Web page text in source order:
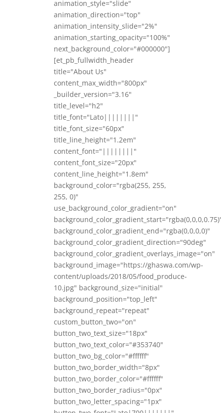
animation_style="slide"
animation_direction="top"
animation_intensity_slide="2%"
animation_starting_opacity="100%"
next_background_color="#000000"]
[et_pb_fullwidth_header
title="About Us"
content_max_width="800px"
_builder_version="3.16"
title_level="h2"
title_font="Lato||||||||"
title_font_size="60px"
title_line_height="1.2em"
content_font="||||||||"
content_font_size="20px"
content_line_height="1.8em"
background_color="rgba(255, 255,
255, 0)"
use_background_color_gradient="on"
background_color_gradient_end="rgba(0,0,0,0)"
background_color_gradient_direction="90deg"
background_color_gradient_overlays_image="on"
background_image="https://ghaswa.com/wp-
content/uploads/2018/05/food_produce-
10.jpg" background_size="initial"
background_position="top_left"
background_repeat="repeat"
custom_button_two="on"
button_two_text_size="18px"
button_two_text_color="#353740"
button_two_bg_color="#ffffff"
button_two_border_width="8px"
button_two_border_color="#ffffff"
button_two_border_radius="0px"
button_two_letter_spacing="1px"